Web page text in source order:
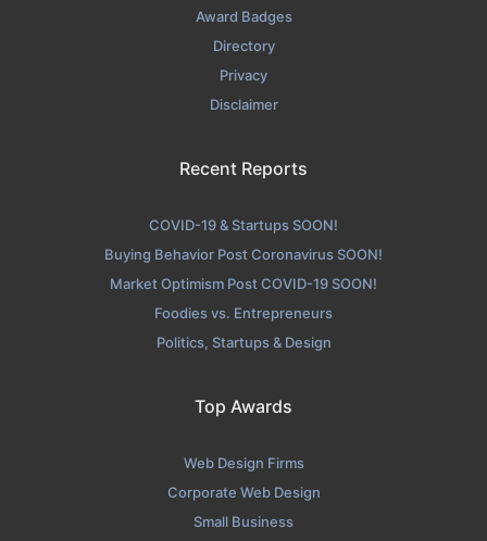
Award Badges
Directory
Privacy
Disclaimer
Recent Reports
COVID-19 & Startups SOON!
Buying Behavior Post Coronavirus SOON!
Market Optimism Post COVID-19 SOON!
Foodies vs. Entrepreneurs
Politics, Startups & Design
Top Awards
Web Design Firms
Corporate Web Design
Small Business